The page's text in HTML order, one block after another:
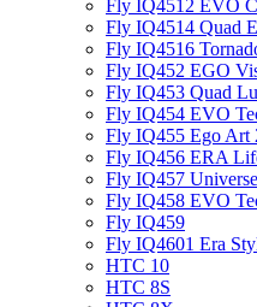
Fly IQ4512 EVO
Fly IQ4514 Quad
Fly IQ4516
Fly IQ452 EGO
Fly IQ453 Quad
Fly IQ454 EVO
Fly IQ455 Ego Art
Fly IQ456 ERA
Fly IQ457
Fly IQ458 EVO
Fly IQ459
Fly IQ4601 Era
HTC 10
HTC 8S